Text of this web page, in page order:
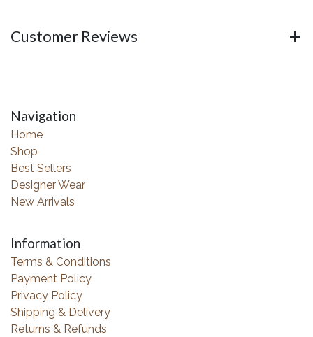
Customer Reviews
Navigation
Home
Shop
Best Sellers
Designer Wear
New Arrivals
Information
Terms & Conditions
Payment Policy
Privacy Policy
Shipping & Delivery
Returns & Refunds